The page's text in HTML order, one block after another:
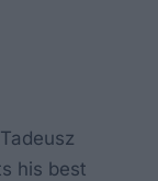
his best